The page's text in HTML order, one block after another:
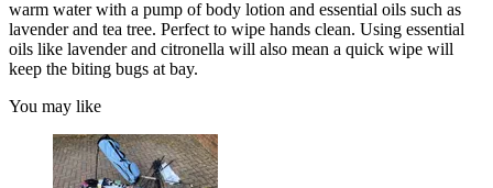
warm water with a pump of body lotion and essential oils such as
lavender and tea tree. Perfect to wipe hands clean. Using essential
oils like lavender and citronella will also mean a quick wipe will
keep the biting bugs at bay.
You may like